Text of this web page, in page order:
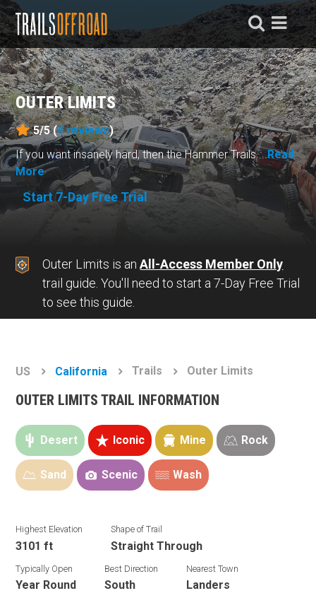
OUTER LIMITS
5/5 (4reviews)
If you want insanely hard, then the Hammer Trails ...Read
More
Start 7-Day Free Trial
Outer Limits is anAll-Access Member Only
trail guide. You'll need to start a 7-Day Free Trial
to see this guide.
US California Trails Outer Limits
OUTER LIMITS TRAIL INFORMATION
Desert Iconic Mine Rock
Sand Scenic Wash
Highest Elevation
3101 ft
Shape of Trail
Straight Through
Typically Open
Year Round
Best Direction
South
Nearest Town
Landers